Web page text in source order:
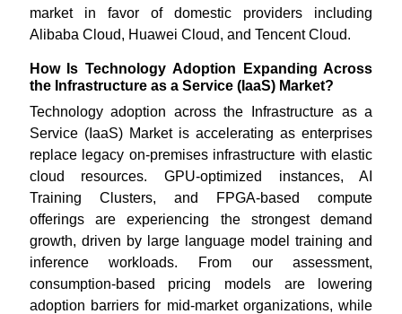
market in favor of domestic providers including
Alibaba Cloud, Huawei Cloud, and Tencent Cloud.
How Is Technology Adoption Expanding Across
the Infrastructure as a Service (IaaS) Market?
Technology adoption across the Infrastructure as a
Service (IaaS) Market is accelerating as enterprises
replace legacy on-premises infrastructure with elastic
cloud resources. GPU-optimized instances, AI
Training Clusters, and FPGA-based compute
offerings are experiencing the strongest demand
growth, driven by large language model training and
inference workloads. From our assessment,
consumption-based pricing models are lowering
adoption barriers for mid-market organizations, while